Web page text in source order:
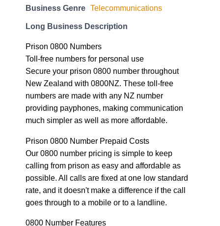
Business Genre Telecommunications
Long Business Description
Prison 0800 Numbers
Toll-free numbers for personal use
Secure your prison 0800 number throughout
New Zealand with 0800NZ. These toll-free
numbers are made with any NZ number
providing payphones, making communication
much simpler as well as more affordable.
Prison 0800 Number Prepaid Costs
Our 0800 number pricing is simple to keep
calling from prison as easy and affordable as
possible. All calls are fixed at one low standard
rate, and it doesn't make a difference if the call
goes through to a mobile or to a landline.
0800 Number Features